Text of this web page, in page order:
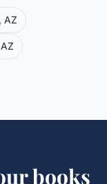
, AZ
AZ
books